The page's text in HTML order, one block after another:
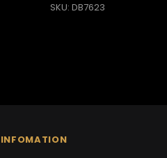
SKU: DB7623
INFOMATION